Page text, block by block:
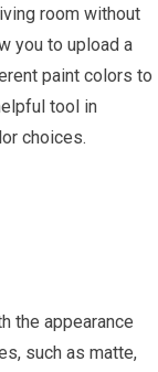
room without
you to upload a
paint colors to
tool in
choices.
the appearance
such as matte,